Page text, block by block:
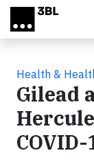
Skip to main content
Health &
Gilead
COVID-